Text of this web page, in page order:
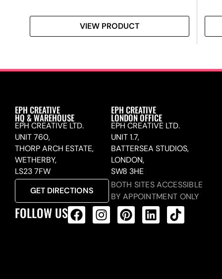
VIEW PRODUCT
EPH CREATIVE
HQ & WAREHOUSE
EPH CREATIVE LTD.
UNIT 760,
THORP ARCH ESTATE,
WETHERBY,
LS23 7FW
GET DIRECTIONS
EPH CREATIVE
LONDON OFFICE
EPH CREATIVE LTD.
UNIT 1.7,
BATTERSEA STUDIOS,
LONDON,
SW8 3HE
BOTH SITES ACCESSIBLE
BY APPOINTMENT ONLY
FOLLOW US